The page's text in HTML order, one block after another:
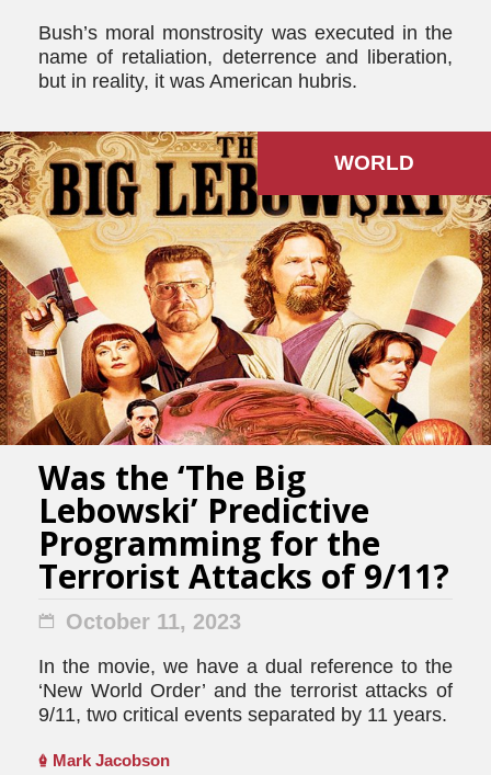
Bush’s moral monstrosity was executed in the
name of retaliation, deterrence and liberation,
but in reality, it was American hubris.
Was the ‘The Big
Lebowski’ Predictive
Programming for the
Terrorist Attacks of 9/11?
October 11, 2023
In the movie, we have a dual reference to the
‘New World Order’ and the terrorist attacks of
9/11, two critical events separated by 11 years.
Mark Jacobson
WORLD